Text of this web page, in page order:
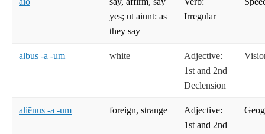
yes; ut āiunt: as
they say
Irregular
albus -a -um white
Adjective:
1st and 2nd
Declension
aliēnus -a -um foreign, strange
Adjective:
1st and 2nd